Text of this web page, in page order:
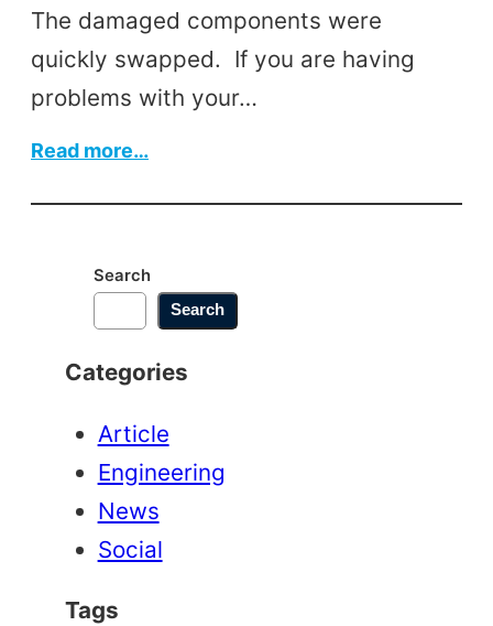
The damaged components were
quickly swapped. If you are having
problems with your…
Read more…:
Search
Search
Categories
Article
Engineering
News
Social
Tags